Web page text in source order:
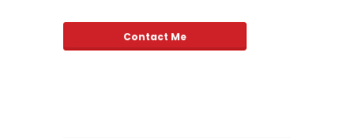
Contact Me